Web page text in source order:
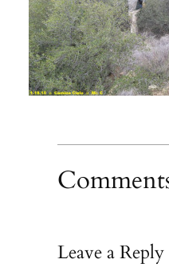
Leave a Reply